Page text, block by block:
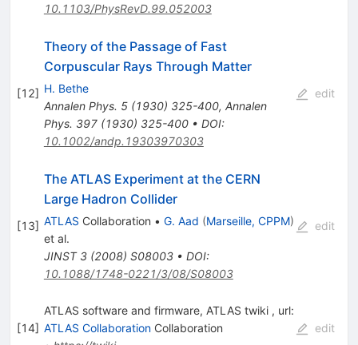
10.1103/PhysRevD.99.052003
[12]
Theory of the Passage of Fast
Corpuscular Rays Through Matter
H. Bethe
Annalen Phys. 5(1930) 325-400, Annalen
Phys. 397(1930) 325-400• DOI:
10.1002/andp.19303970303
edit
[13]
The ATLAS Experiment at the CERN
Large Hadron Collider
ATLAS Collaboration • G. Aad (Marseille, CPPM)
et al.
JINST 3(2008) S08003• DOI:
10.1088/1748-0221/3/08/S08003
edit
[14]
ATLAS software and firmware, ATLAS twiki , url:
ATLAS CollaborationCollaboration
edit